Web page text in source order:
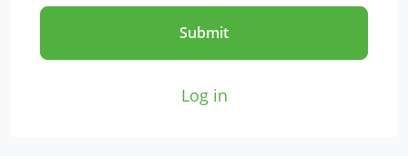
Submit
Log in